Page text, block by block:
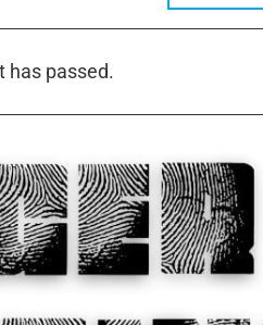
has passed.